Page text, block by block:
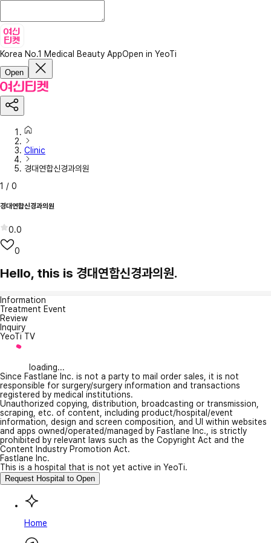
Korea No.1 Medical Beauty AppOpen in YeoTi
Open
Clinic
경대연합신경과의원
1 / 0
경대연합신경과의원
0.0
0
Hello, this is 경대연합신경과의원.
Information
Treatment Event
Review
Inquiry
YeoTi TV
loading...
Since Fastlane Inc. is not a party to mail order sales, it is not
responsible for surgery/surgery information and transactions
registered by medical institutions.
Unauthorized copying, distribution, broadcasting or transmission,
scraping, etc. of content, including product/hospital/event
information, design and screen composition, and UI within websites
and apps owned/operated/managed by Fastlane Inc., is strictly
prohibited by relevant laws such as the Copyright Act and the
Content Industry Promotion Act.
Fastlane Inc.
This is a hospital that is not yet active in YeoTi.
Request Hospital to Open
Home